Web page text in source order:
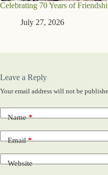
Celebrating 70 Years of
July 27, 2026
Leave a Reply
Your email address will not be
Name*
Email*
Website